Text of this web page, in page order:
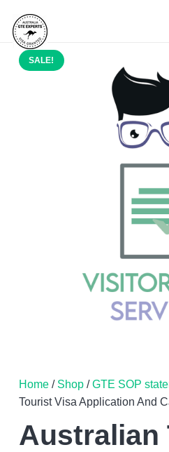
SALE!
Home / Shop /GTE SOP
Tourist Visa Application And
Australian